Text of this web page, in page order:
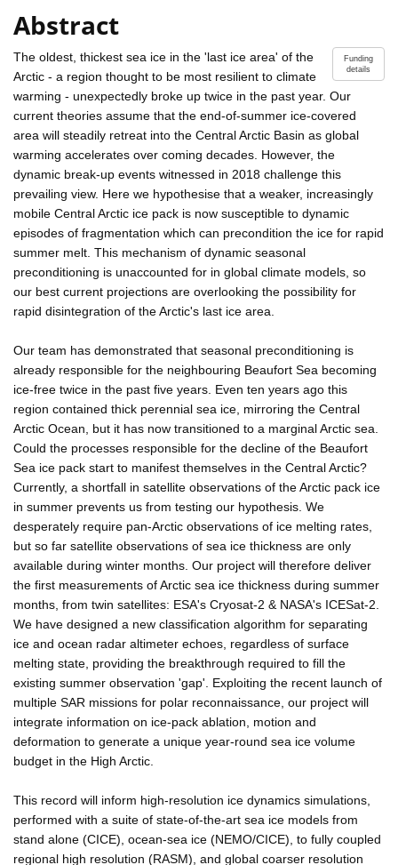
Abstract
Funding
details
The oldest, thickest sea ice in the 'last ice area' of the
Arctic - a region thought to be most resilient to climate
warming - unexpectedly broke up twice in the past year. Our
current theories assume that the end-of-summer ice-covered
area will steadily retreat into the Central Arctic Basin as global
warming accelerates over coming decades. However, the
dynamic break-up events witnessed in 2018 challenge this
prevailing view. Here we hypothesise that a weaker, increasingly
mobile Central Arctic ice pack is now susceptible to dynamic
episodes of fragmentation which can precondition the ice for rapid
summer melt. This mechanism of dynamic seasonal
preconditioning is unaccounted for in global climate models, so
our best current projections are overlooking the possibility for
rapid disintegration of the Arctic's last ice area.
Our team has demonstrated that seasonal preconditioning is
already responsible for the neighbouring Beaufort Sea becoming
ice-free twice in the past five years. Even ten years ago this
region contained thick perennial sea ice, mirroring the Central
Arctic Ocean, but it has now transitioned to a marginal Arctic sea.
Could the processes responsible for the decline of the Beaufort
Sea ice pack start to manifest themselves in the Central Arctic?
Currently, a shortfall in satellite observations of the Arctic pack ice
in summer prevents us from testing our hypothesis. We
desperately require pan-Arctic observations of ice melting rates,
but so far satellite observations of sea ice thickness are only
available during winter months. Our project will therefore deliver
the first measurements of Arctic sea ice thickness during summer
months, from twin satellites: ESA's Cryosat-2 & NASA's ICESat-2.
We have designed a new classification algorithm for separating
ice and ocean radar altimeter echoes, regardless of surface
melting state, providing the breakthrough required to fill the
existing summer observation 'gap'. Exploiting the recent launch of
multiple SAR missions for polar reconnaissance, our project will
integrate information on ice-pack ablation, motion and
deformation to generate a unique year-round sea ice volume
budget in the High Arctic.
This record will inform high-resolution ice dynamics simulations,
performed with a suite of state-of-the-art sea ice models from
stand alone (CICE), ocean-sea ice (NEMO/CICE), to fully coupled
regional high resolution (RASM), and global coarser resolution